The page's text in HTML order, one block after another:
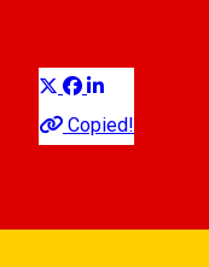
Copied!
Exhibition